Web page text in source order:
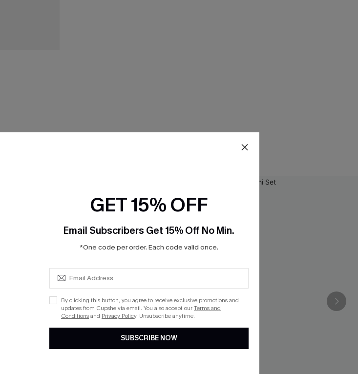
GET 15% OFF
Email Subscribers Get 15% Off No Min.
*One code per order. Each code valid once.
By clicking this button, you agree to receive exclusive promotions and
updates from Cupshe via email. You also accept ourTerms and
Conditionsand Privacy Policy. Unsubscribe anytime.
SUBSCRIBE NOW